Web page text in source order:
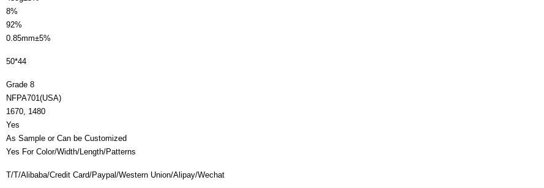
8%
92%
0.85mm±5%
50*44
Grade 8
NFPA701(USA)
1670, 1480
Yes
As Sample or Can be Customized
Yes For Color/Width/Length/Patterns
T/T/Alibaba/Credit Card/Paypal/Western Union/Alipay/Wechat